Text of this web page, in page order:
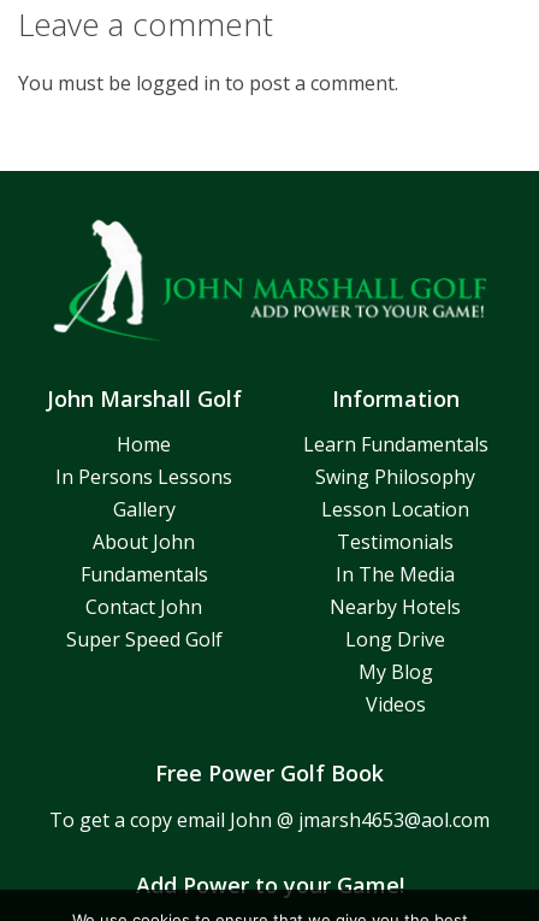
Leave a comment
You must be logged in to post a comment.
John Marshall Golf
Home
In Persons Lessons
Gallery
About John
Fundamentals
Contact John
Super Speed Golf
Information
Learn Fundamentals
Swing Philosophy
Lesson Location
Testimonials
In The Media
Nearby Hotels
Long Drive
My Blog
Videos
Free Power Golf Book
To get a copy email John @ jmarsh4653@aol.com
Add Power to your Game!